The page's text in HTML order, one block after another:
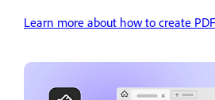
Learn more about how to create PDF